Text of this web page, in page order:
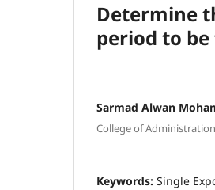
Determine
period to
Sarmad Alwan
College of
Keywords: Single